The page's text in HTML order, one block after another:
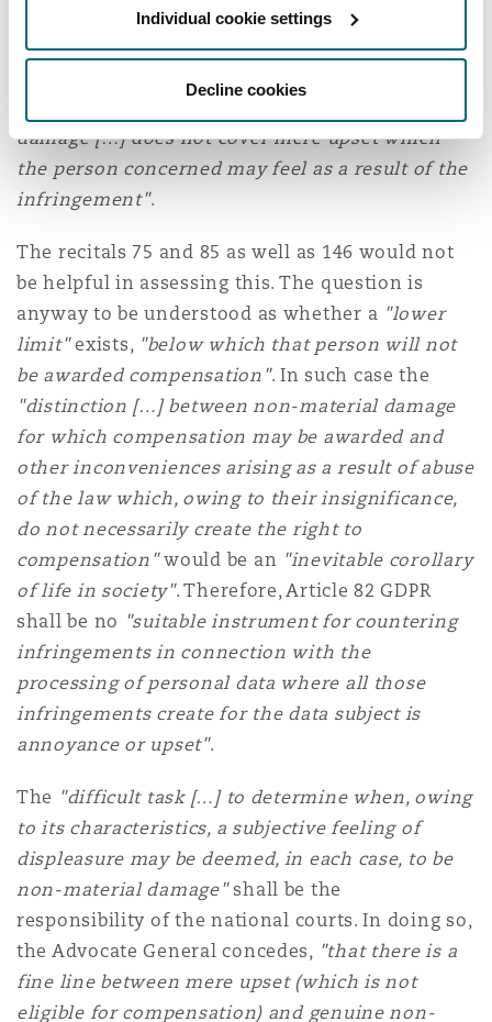
Individual cookie settings
Decline cookies
The third question, whether an"infringement of
at least some weight"is conditional, is
damage […] does not cover mere upset which
the person concerned may feel as a result of the
infringement".
The recitals 75 and 85 as well as 146 would not
be helpful in assessing this. The question is
anyway to be understood as whether a "lower
limit"exists, "below which that person will not
be awarded compensation". In such case the
"distinction […] between non-material damage
for which compensation may be awarded and
other inconveniences arising as a result of abuse
of the law which, owing to their insignificance,
do not necessarily create the right to
compensation"would be an "inevitable corollary
of life in society". Therefore, Article 82 GDPR
shall be no "suitable instrument for countering
infringements in connection with the
processing of personal data where all those
infringements create for the data subject is
annoyance or upset".
The "difficult task […] to determine when, owing
to its characteristics, a subjective feeling of
displeasure may be deemed, in each case, to be
non-material damage"shall be the
responsibility of the national courts. In doing so,
the Advocate General concedes, "that there is a
fine line between mere upset (which is not
eligible for compensation) and genuine non-